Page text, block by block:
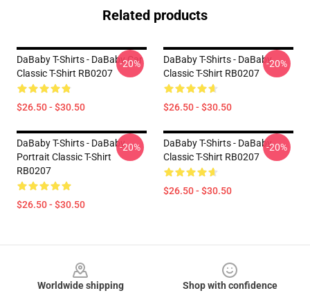
Related products
DaBaby T-Shirts - DaBaby Car
Classic T-Shirt RB0207
$26.50 - $30.50
-20%
DaBaby T-Shirts - DaBaby
Classic T-Shirt RB0207
$26.50 - $30.50
-20%
DaBaby T-Shirts - DaBaby
Portrait Classic T-Shirt
RB0207
$26.50 - $30.50
-20%
DaBaby T-Shirts - DaBaby
Classic T-Shirt RB0207
$26.50 - $30.50
-20%
Worldwide shipping
Shop with confidence